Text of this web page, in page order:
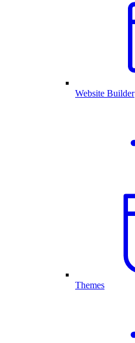
Website Builder
Themes